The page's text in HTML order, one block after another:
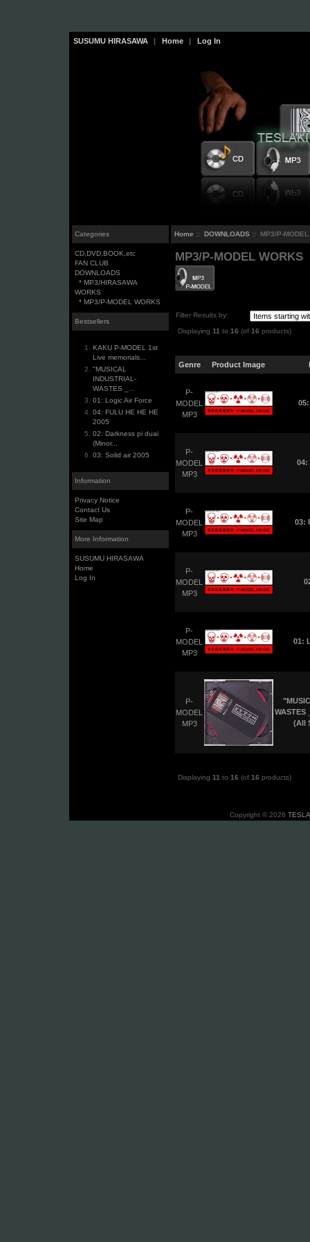
SUSUMU HIRASAWA | Home | Log In
Categories
CD,DVD,BOOK,etc
FAN CLUB
DOWNLOADS
* MP3/HIRASAWA
WORKS
* MP3/P-MODEL WORKS
Bestsellers
KAKU P-MODEL 1st
Live memorials...
"MUSICAL
INDUSTRIAL-
WASTES _...
01: Logic Air Force
04: FULU HE HE HE
2005
02: Darkness pi duai
(Minor...
03: Solid air 2005
Information
Privacy Notice
Contact Us
Site Map
More Information
SUSUMU HIRASAWA
Home
Log In
Home :: DOWNLOADS :: MP3/P-MODEL
MP3/P-MODEL WORKS
Filter Results by:
Displaying11 to16 (of16 products)
Genre Product Image
P-
MODEL
MP3
P-
MODEL
MP3
04:
P-
MODEL
MP3
03:
P-
MODEL
MP3
P-
MODEL
MP3
01:
P-
MODEL
MP3
WASTES
(All
Displaying11 to16 (of16 products)
Copyright © 2026